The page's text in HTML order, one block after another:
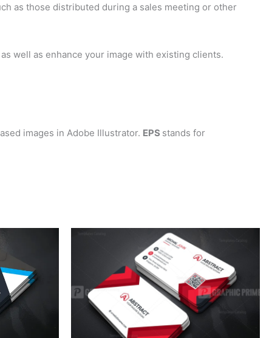
as those distributed during a sales meeting or other
well as enhance your image with existing clients.
images in Adobe Illustrator. EPS stands for